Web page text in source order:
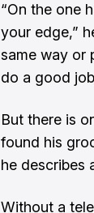
“On the one
your edge,”
same way or
do a good
But there is
found his
he describes
Without a